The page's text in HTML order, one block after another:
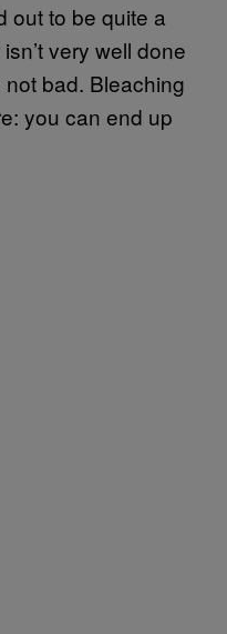
out to be quite a
very well done
not bad. Bleaching
you can end up